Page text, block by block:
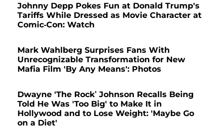
Johnny Depp Pokes Fun at Donald Trump's
Tariffs While Dressed as Movie Character at
Comic-Con: Watch
Mark Wahlberg Surprises Fans With
Unrecognizable Transformation for New
Mafia Film 'By Any Means': Photos
Dwayne 'The Rock’ Johnson Recalls Being
Told He Was 'Too Big' to Make It in
Hollywood and to Lose Weight: 'Maybe Go
on a Diet'